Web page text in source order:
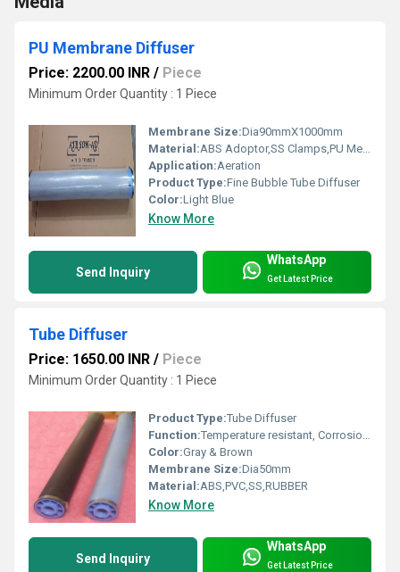
PU Membrane Diffuser
Price: 2200.00 INR / Piece
Minimum Order Quantity : 1 Piece
Membrane Size:Dia90mmX1000mm
Material:ABS Adoptor,SS Clamps,PU Membrane,PVC Pipe
Application:Aeration
Product Type:Fine Bubble Tube Diffuser
Color:Light Blue
Know More
Send Inquiry
WhatsApp
Get Latest Price
Tube Diffuser
Price: 1650.00 INR / Piece
Minimum Order Quantity : 1 Piece
Product Type:Tube Diffuser
Function:Temperature resistant, Corrosion resistant, Waste water treatment system
Color:Gray & Brown
Membrane Size:Dia50mm
Material:ABS,PVC,SS,RUBBER
Know More
Send Inquiry
WhatsApp
Get Latest Price